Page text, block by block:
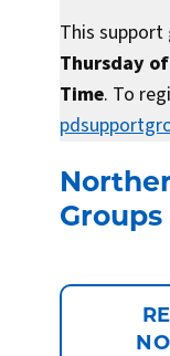
This
Thursday
Time. To
Groups